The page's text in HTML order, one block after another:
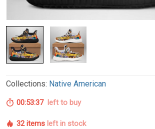
Collections: Native American
00:53:36left to buy
32 items left in stock